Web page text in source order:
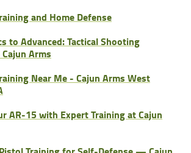
and Home Defense
to Advanced: Tactical Shooting
Arms
Near Me - Cajun Arms West
AR-15 with Expert Training at Cajun